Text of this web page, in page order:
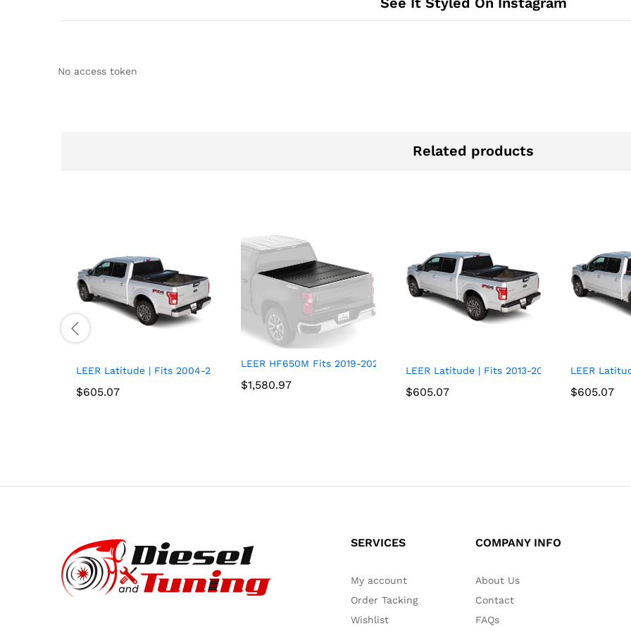
Cover
|
No access token
Related products
LEER Latitude | Fits 2004-2014 Ford F-150 with 6.6 FT Bed | Easy Install, Soft Tri-Fold Truck Bed Tonneau Cover
$605.07
$605.07
LEER HF650M Fits 2019-2022 GM Chevy Silverado/GMC Sierra 1500 with 5.8
$1,580.97
$1,580.97
LEER Latitude | Fits 2013-2021 Nissan
$605.07
$605.07
LEER
$605.07
$605.07
SERVICES
My account
Order Tacking
Wishlist
COMPANY INFO
About Us
Contact
FAQs